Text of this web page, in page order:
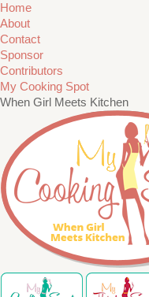
Home
About
Contact
Sponsor
Contributors
My Cooking Spot
When Girl Meets Kitchen